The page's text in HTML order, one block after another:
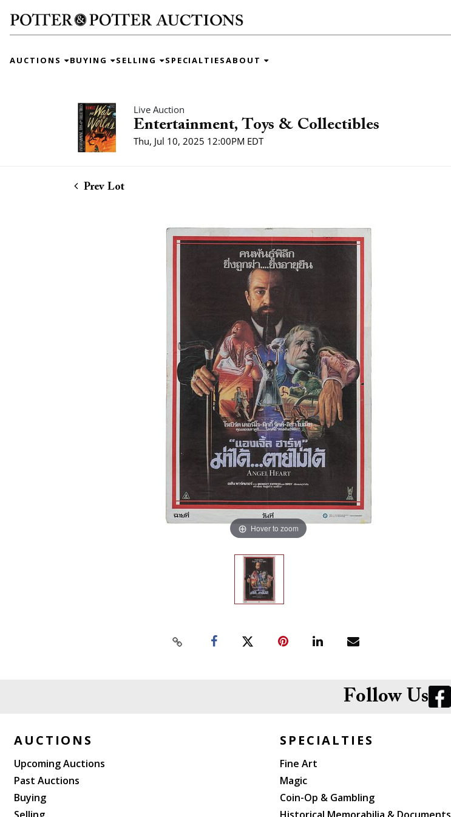
AUCTIONS BUYING SELLING SPECIALTIESABOUT
Live Auction
Entertainment, Toys & Collectibles
Thu, Jul 10, 2025 12:00PM EDT
Prev Lot
Hover to zoom
Follow Us
AUCTIONS
Upcoming Auctions
Past Auctions
Buying
SPECIALTIES
Fine Art
Magic
Coin-Op & Gambling